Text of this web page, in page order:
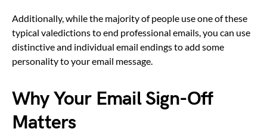
Additionally, while the majority of people use one of these
typical valedictions to end professional emails, you can use
distinctive and individual email endings to add some
personality to your email message.
Why Your Email Sign-Off
Matters